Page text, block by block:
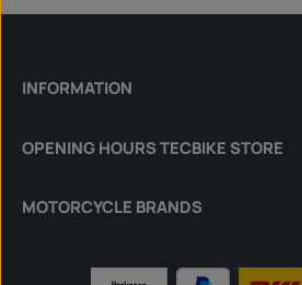
INFORMATION
OPENING HOURS TECBIKE STORE
MOTORCYCLE BRANDS